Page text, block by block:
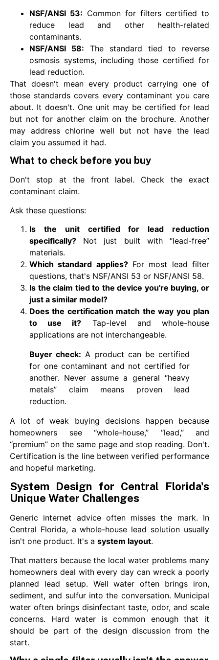
NSF/ANSI 53: Common for filters certified to
reduce lead and other health-related
contaminants.
NSF/ANSI 58: The standard tied to reverse
osmosis systems, including those certified for
lead reduction.
That doesn't mean every product carrying one of
those standards covers every contaminant you care
about. It doesn't. One unit may be certified for lead
but not for another claim on the brochure. Another
may address chlorine well but not have the lead
claim you assumed it had.
What to check before you buy
Don't stop at the front label. Check the exact
contaminant claim.
Ask these questions:
Is the unit certified for lead reduction
specifically? Not just built with “lead-free”
materials.
Which standard applies?For most lead filter
questions, that's NSF/ANSI 53 or NSF/ANSI 58.
Is the claim tied to the device you're buying, or
just a similar model?
Does the certification match the way you plan
to use it? Tap-level and whole-house
applications are not interchangeable.
Buyer check: A product can be certified
for one contaminant and not certified for
another. Never assume a general “heavy
metals” claim means proven lead
reduction.
A lot of weak buying decisions happen because
homeowners see “whole-house,” “lead,” and
“premium” on the same page and stop reading. Don't.
Certification is the line between verified performance
and hopeful marketing.
System Design for Central Florida's
Unique Water Challenges
Generic internet advice often misses the mark. In
Central Florida, a whole-house lead solution usually
isn't one product. It's a system layout.
That matters because the local water problems many
homeowners deal with every day can wreck a poorly
planned lead setup. Well water often brings iron,
sediment, and sulfur into the conversation. Municipal
water often brings disinfectant taste, odor, and scale
concerns. Hard water is common enough that it
should be part of the design discussion from the
start.